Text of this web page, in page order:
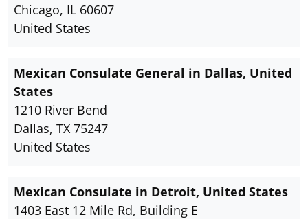
Chicago, IL 60607
United States
Mexican Consulate General in Dallas, United
States
1210 River Bend
Dallas, TX 75247
United States
Mexican Consulate in Detroit, United States
1403 East 12 Mile Rd, Building E